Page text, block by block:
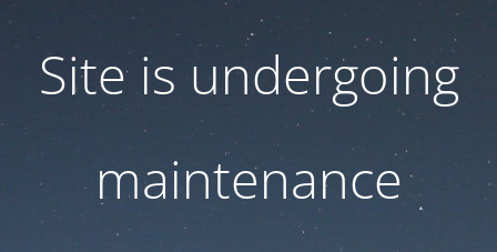
Site is undergoing
maintenance